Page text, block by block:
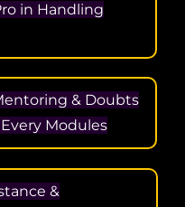
in Handling
& Doubts
Modules
&